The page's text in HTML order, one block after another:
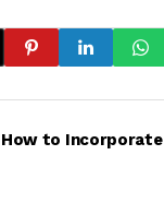
How to